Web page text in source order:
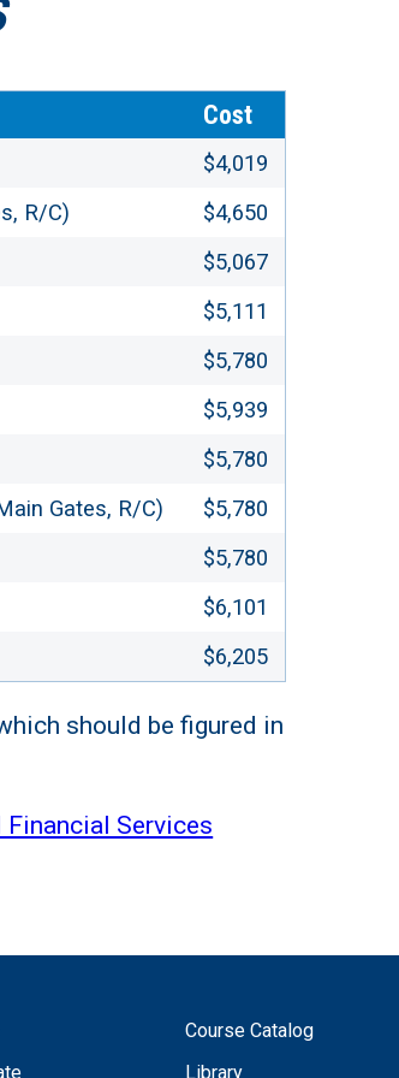
Cost
$4,019
R/C)
$4,650
$5,067
$5,111
$5,780
$5,939
$5,780
Gates, R/C)
$5,780
$5,780
$6,101
$6,205
should be figured in
Financial Services
Course Catalog
Library